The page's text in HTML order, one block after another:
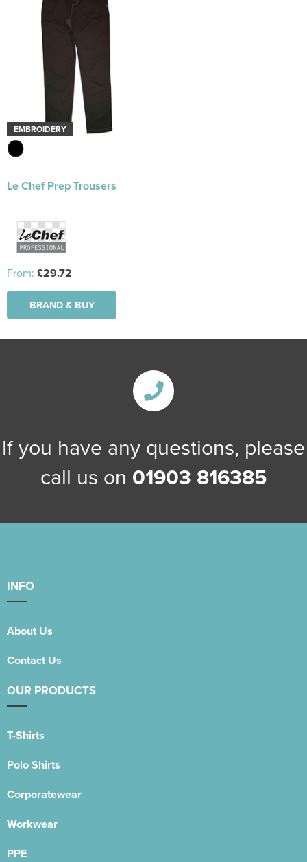
EMBROIDERY
Le Chef Prep Trousers
From: £29.72
BRAND & BUY
If you have any questions, please
call us on 01903 816385
INFO
About Us
Contact Us
OUR PRODUCTS
T-Shirts
Polo Shirts
Corporatewear
Workwear
PPE